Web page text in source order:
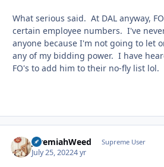
What serious said. At DAL anyway,
certain employee numbers. I've
anyone because I'm not going to let
any of my bidding power. I have
FO's to add him to their no-fly list lol.
JeremiahWeed Supreme User
July 25, 20224 yr